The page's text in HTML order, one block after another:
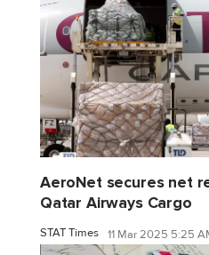
AeroNet secures net
Qatar Airways Cargo
STAT Times 11 Mar 2025 5:25